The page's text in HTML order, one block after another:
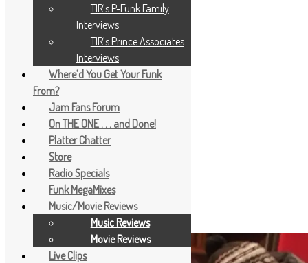
TIR’s P-Funk Family
Interviews
TIR’s Prince Associates
Interviews
Where’d You Get Your Funk
From?
Jam Fans Forum
On THE ONE . . . and Done!
Platter Chatter
Store
Radio Specials
Funk MegaMixes
Music/Movie Reviews
Music Reviews
Movie Reviews
Live Clips